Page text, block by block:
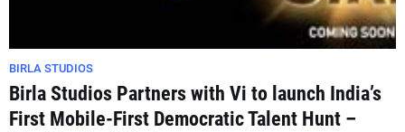
BIRLA STUDIOS
Birla Studios Partners with Vi to launch India’s
First Mobile-First Democratic Talent Hunt –